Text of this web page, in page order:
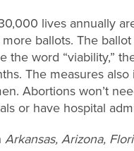
lives annually
ballots. The
the word “viability,”
The measures
Abortions won’t
or have hospital
Arkansas, Arizona,